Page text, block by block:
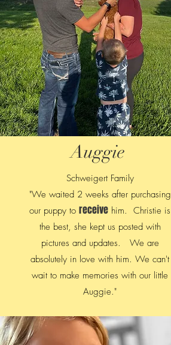
Auggie
Schweigert Family
"We waited 2 weeks after purchasing
our puppy to receive him. Christie is
the best, she kept us posted with
pictures and updates. We are
absolutely in love with him. We can't
wait to make memories with our little
Auggie."